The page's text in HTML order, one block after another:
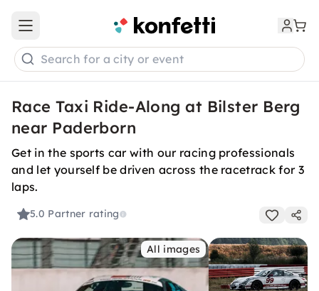
Open main menu
Search for a city or event
Race Taxi Ride-Along at Bilster Berg
near Paderborn
Get in the sports car with our racing professionals
and let yourself be driven across the racetrack for 3
laps.
5.0 Partner rating
All images